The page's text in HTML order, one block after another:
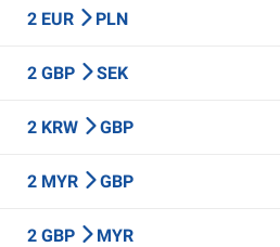
2 EUR PLN
2 GBP SEK
2 KRW GBP
2 MYR GBP
2 GBP MYR